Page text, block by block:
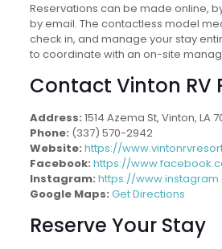
Reservations can be made online,
by email. The contactless model
check in, and manage your stay
to coordinate with an on-site
Contact Vinton RV
Address: 1514 Azema St, Vinton, LA
Phone: (337) 570-2942
Website: https://
Facebook: https://
Instagram: https://
Google Maps: Get Directions
Reserve Your Stay